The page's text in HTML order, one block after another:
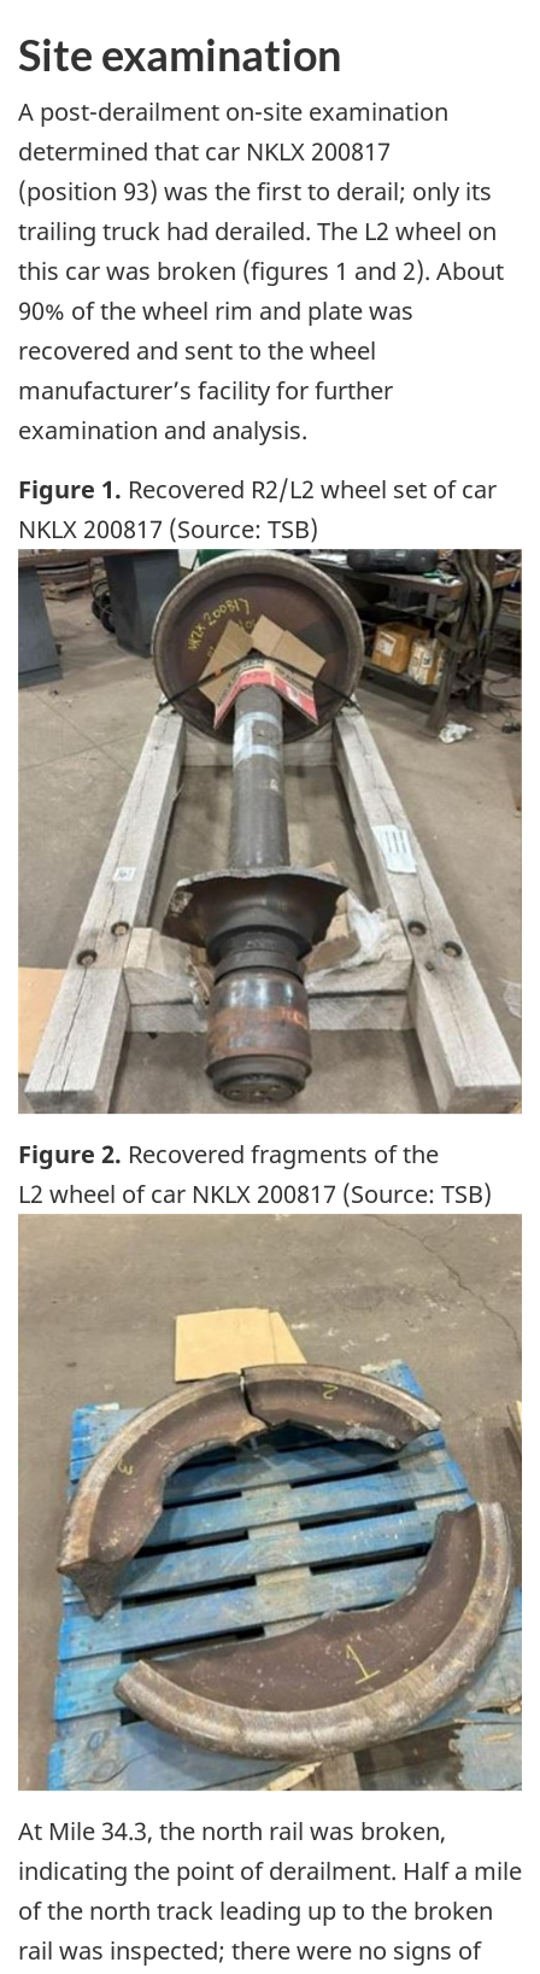
Site examination
A post-derailment on-site examination
determined that car NKLX 200817
(position 93) was the first to derail; only its
trailing truck had derailed. The L2 wheel on
this car was broken (figures 1 and 2). About
90% of the wheel rim and plate was
recovered and sent to the wheel
manufacturer’s facility for further
examination and analysis.
Figure 1. Recovered R2/L2 wheel set of car
NKLX 200817 (Source: TSB)
Image
Figure 2. Recovered fragments of the
L2 wheel of car NKLX 200817 (Source: TSB)
At Mile 34.3, the north rail was broken,
indicating the point of derailment. Half a mile
of the north track leading up to the broken
rail was inspected; there were no signs of